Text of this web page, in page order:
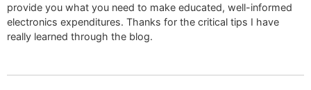
provide you what you need to make educated, well-informed
electronics expenditures. Thanks for the critical tips I have
really learned through the blog.